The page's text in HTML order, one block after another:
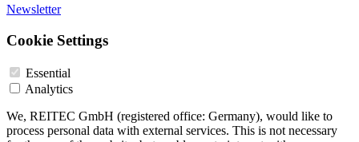
Newsletter
Cookie Settings
Essential
Analytics
We, REITEC GmbH (registered office: Germany), would like to
process personal data with external services. This is not necessary